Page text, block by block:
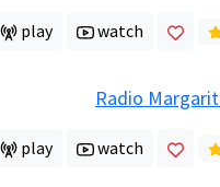
play watch
Radio
play watch